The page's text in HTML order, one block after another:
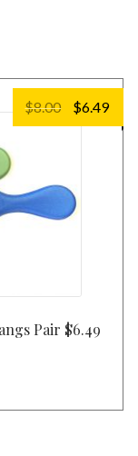
Pair $6.49
$8.00
Original
price
$6.49